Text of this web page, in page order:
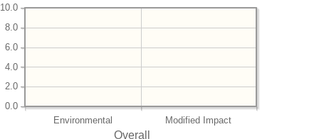
Environmental Modified Impact
0.0
2.0
4.0
6.0
8.0
10.0
Overall